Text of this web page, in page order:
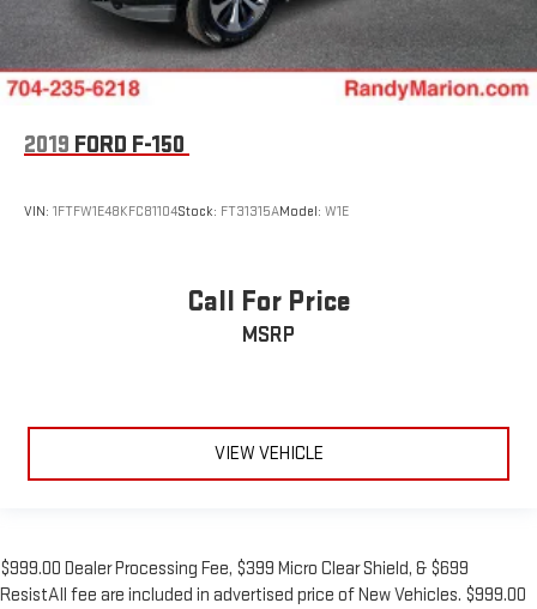
2019 FORD F-150
VIN: 1FTFW1E48KFC81104Stock: FT31315AModel: W1E
Call For Price
MSRP
VIEW VEHICLE
$999.00 Dealer Processing Fee, $399 Micro Clear Shield, & $699
ResistAll fee are included in advertised price of New Vehicles. $999.00